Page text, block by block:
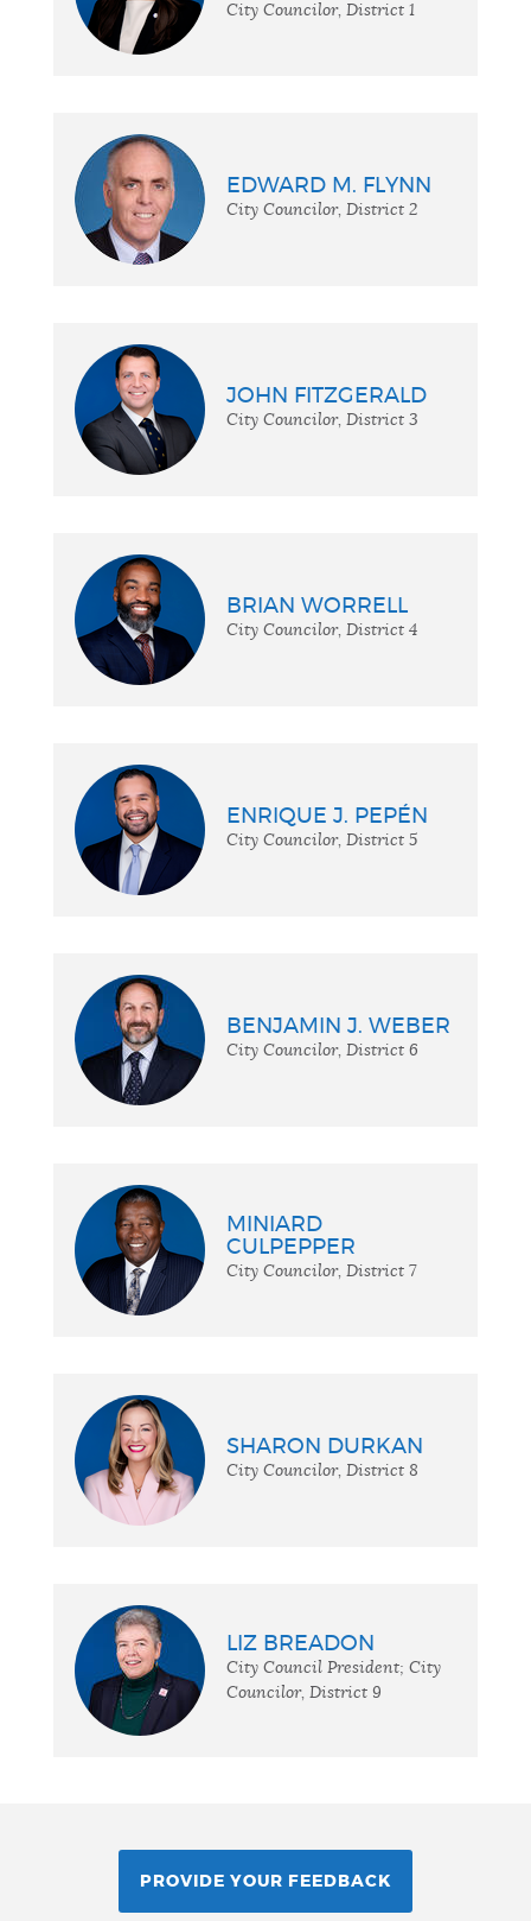
City Councilor, District 1
EDWARD M. FLYNN
City Councilor, District 2
JOHN FITZGERALD
City Councilor, District 3
BRIAN WORRELL
City Councilor, District 4
ENRIQUE J. PEPÉN
City Councilor, District 5
BENJAMIN J. WEBER
City Councilor, District 6
MINIARD
CULPEPPER
City Councilor, District 7
SHARON DURKAN
City Councilor, District 8
LIZ BREADON
City Council President; City
Councilor, District 9
PROVIDE YOUR FEEDBACK